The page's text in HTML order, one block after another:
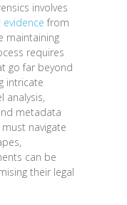
involves
from
maintaining
requires
go far beyond
intricate
analysis,
metadata
navigate
can be
their legal